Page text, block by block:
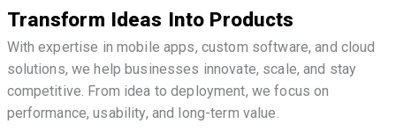
Transform Ideas Into Products
With expertise in mobile apps, custom software, and cloud
solutions, we help businesses innovate, scale, and stay
competitive. From idea to deployment, we focus on
performance, usability, and long-term value.